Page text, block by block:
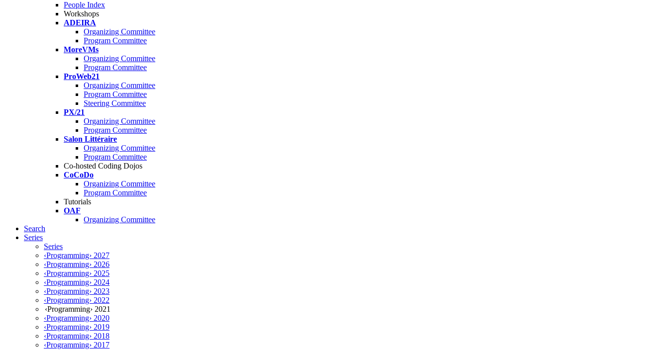
People Index
Workshops
ADEIRA
Organizing Committee
Program Committee
MoreVMs
Organizing Committee
Program Committee
ProWeb21
Organizing Committee
Program Committee
Steering Committee
PX/21
Organizing Committee
Program Committee
Salon Littéraire
Organizing Committee
Program Committee
Co-hosted Coding Dojos
CoCoDo
Organizing Committee
Program Committee
Tutorials
OAF
Organizing Committee
Search
Series
Series
‹Programming› 2027
‹Programming› 2026
‹Programming› 2025
‹Programming› 2024
‹Programming› 2023
‹Programming› 2022
‹Programming› 2021
‹Programming› 2020
‹Programming› 2019
‹Programming› 2018
‹Programming› 2017